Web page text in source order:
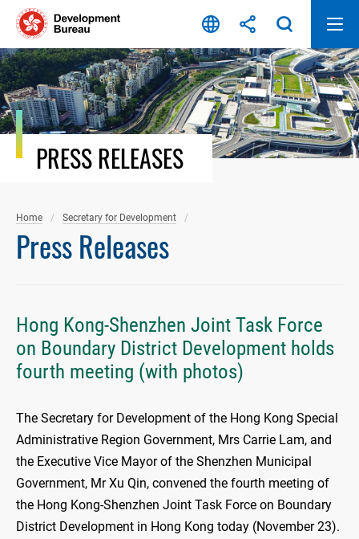
Skip
content
PRESS RELEASES
Home Secretary for Development
Press Releases
Hong Kong-Shenzhen Joint Task Force
on Boundary District Development holds
fourth meeting (with photos)
The Secretary for Development of the Hong Kong Special
Administrative Region Government, Mrs Carrie Lam, and
the Executive Vice Mayor of the Shenzhen Municipal
Government, Mr Xu Qin, convened the fourth meeting of
the Hong Kong-Shenzhen Joint Task Force on Boundary
District Development in Hong Kong today (November 23).